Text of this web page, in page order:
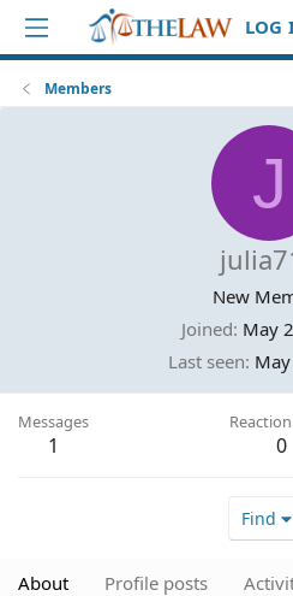
LOG
Members
J
New
Joined May
Last seen
Messages
1 0
Find
About Profile posts